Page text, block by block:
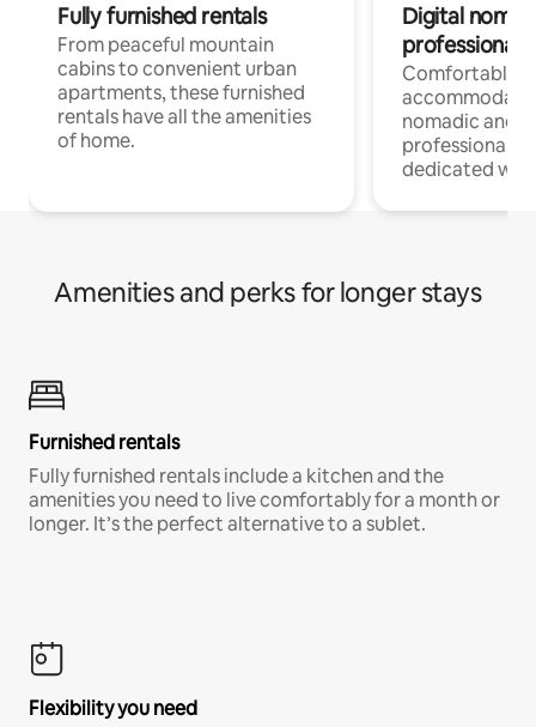
Fully furnished rentals
From peaceful mountain
cabins to convenient urban
apartments, these furnished
rentals have all the amenities
of home.
Digital
professionals
Comfortable
nomadic and
professionals
dedicated
Amenities and perks for longer stays
Furnished rentals
Fully furnished rentals include a kitchen and the
amenities you need to live comfortably for a month or
longer. It’s the perfect alternative to a sublet.
Flexibility you need